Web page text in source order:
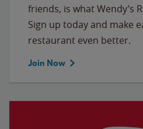
friends, is what Wendy’s
Sign up today and make
restaurant even better.
Join Now